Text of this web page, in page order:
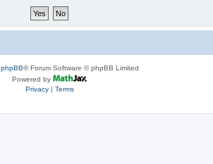
phpBB® Forum Software © phpBB Limited
Powered by
Privacy| Terms